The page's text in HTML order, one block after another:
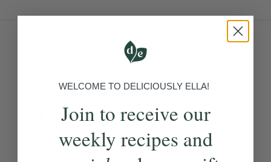
Ingredients:
Method:
Become a Member to see this content
WELCOME TO DELICIOUSLY ELLA!
Join to receive our
weekly recipes and